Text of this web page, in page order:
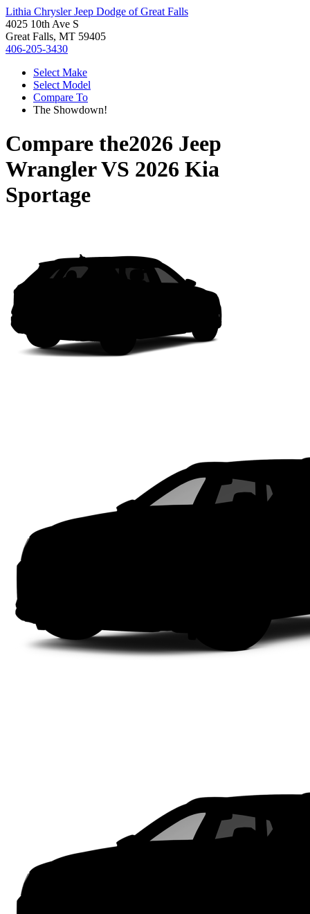
Lithia Chrysler Jeep Dodge of Great Falls
4025 10th Ave S
Great Falls, MT 59405
406-205-3430
Select Make
Select Model
Compare To
The Showdown!
Compare the2026 Jeep
WranglerVS 2026 Kia
Sportage